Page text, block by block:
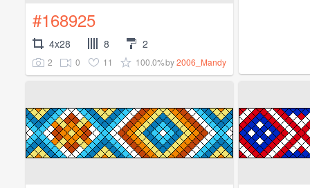
#168925
4x28 8 2
2 0 11 100.0%by2006_Mandy